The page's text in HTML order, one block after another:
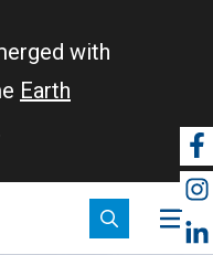
with
Earth